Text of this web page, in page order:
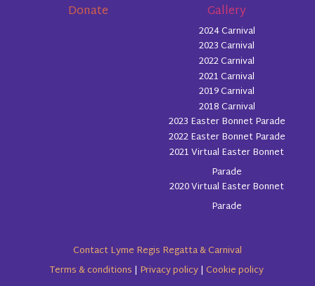
Donate Gallery
2024 Carnival
2023 Carnival
2022 Carnival
2021 Carnival
2019 Carnival
2018 Carnival
2023 Easter Bonnet Parade
2022 Easter Bonnet Parade
2021 Virtual Easter Bonnet
Parade
2020 Virtual Easter Bonnet
Parade
Contact Lyme Regis Regatta & Carnival
Terms & conditions | Privacy policy| Cookie policy